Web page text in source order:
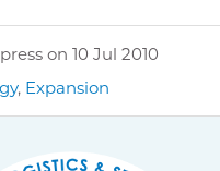
on 10 Jul 2010
, Expansion